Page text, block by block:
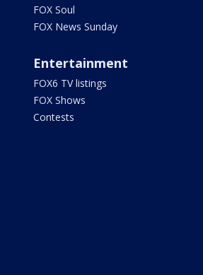
FOX Soul
FOX News Sunday
Entertainment
FOX6 TV listings
FOX Shows
Contests